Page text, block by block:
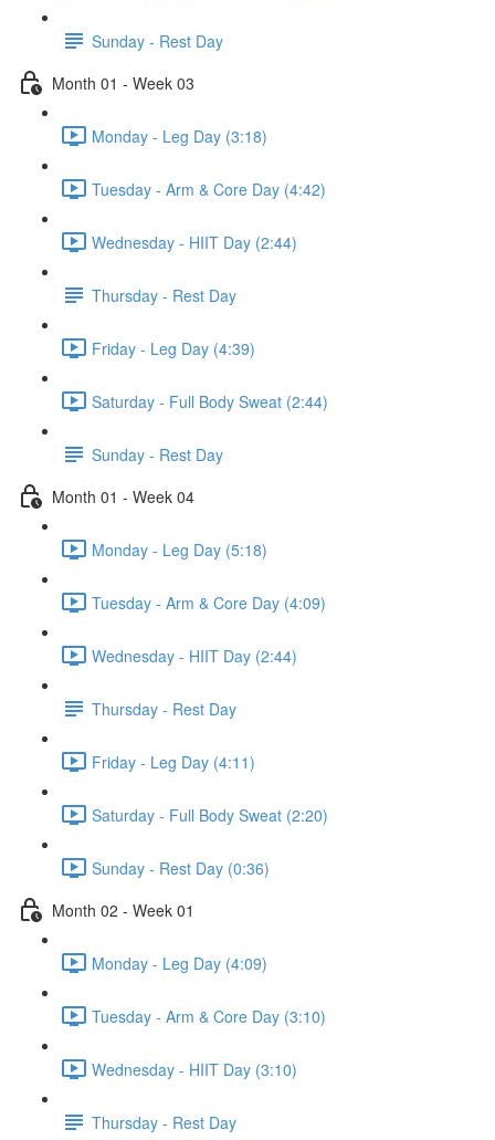
Sunday - Rest Day
Month 01 - Week 03
Monday - Leg Day (3:18)
Tuesday - Arm & Core Day (4:42)
Wednesday - HIIT Day (2:44)
Thursday - Rest Day
Friday - Leg Day (4:39)
Saturday - Full Body Sweat (2:44)
Sunday - Rest Day
Month 01 - Week 04
Monday - Leg Day (5:18)
Tuesday - Arm & Core Day (4:09)
Wednesday - HIIT Day (2:44)
Thursday - Rest Day
Friday - Leg Day (4:11)
Saturday - Full Body Sweat (2:20)
Sunday - Rest Day (0:36)
Month 02 - Week 01
Monday - Leg Day (4:09)
Tuesday - Arm & Core Day (3:10)
Wednesday - HIIT Day (3:10)
Thursday - Rest Day